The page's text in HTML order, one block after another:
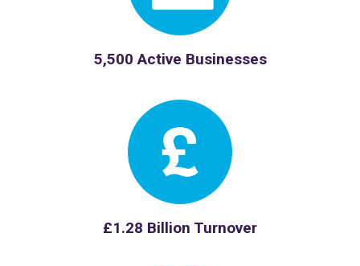
5,500 Active Businesses
£1.28 Billion Turnover